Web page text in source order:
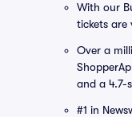
With our
tickets
Over a
and a 4.7-
#1 in